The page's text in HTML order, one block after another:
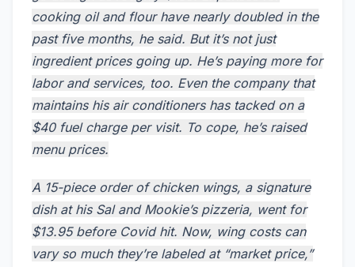
cooking oil and flour have nearly doubled in the
past five months, he said. But it’s not just
ingredient prices going up. He’s paying more for
labor and services, too. Even the company that
maintains his air conditioners has tacked on a
$40 fuel charge per visit. To cope, he’s raised
menu prices.
A 15-piece order of chicken wings, a signature
dish at his Sal and Mookie’s pizzeria, went for
$13.95 before Covid hit. Now, wing costs can
vary so much they’re labeled at “market price,”